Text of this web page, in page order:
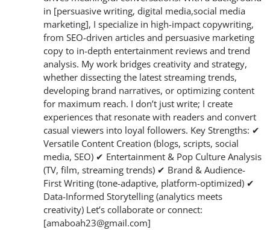
in [persuasive writing, digital media,social media
marketing], I specialize in high-impact copywriting,
from SEO-driven articles and persuasive marketing
copy to in-depth entertainment reviews and trend
analysis. My work bridges creativity and strategy,
whether dissecting the latest streaming trends,
developing brand narratives, or optimizing content
for maximum reach. I don’t just write; I create
experiences that resonate with readers and convert
casual viewers into loyal followers. Key Strengths: ✔
Versatile Content Creation (blogs, scripts, social
media, SEO) ✔ Entertainment & Pop Culture Analysis
(TV, film, streaming trends) ✔ Brand & Audience-
First Writing (tone-adaptive, platform-optimized) ✔
Data-Informed Storytelling (analytics meets
creativity) Let’s collaborate or connect:
[amaboah23@gmail.com]